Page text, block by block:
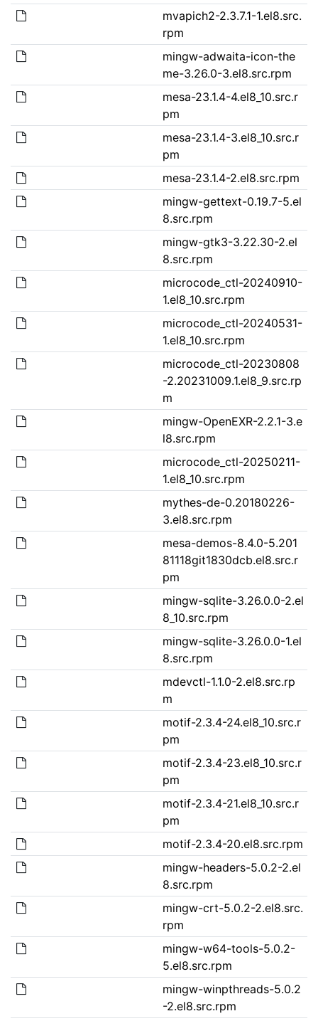
mvapich2-2.3.7.1-1.el8.src.
rpm
mingw-adwaita-icon-the
me-3.26.0-3.el8.src.rpm
mesa-23.1.4-4.el8_10.src.r
pm
mesa-23.1.4-3.el8_10.src.r
pm
mesa-23.1.4-2.el8.src.rpm
mingw-gettext-0.19.7-5.el
8.src.rpm
mingw-gtk3-3.22.30-2.el
8.src.rpm
microcode_ctl-20240910-
1.el8_10.src.rpm
microcode_ctl-20240531-
1.el8_10.src.rpm
microcode_ctl-20230808
-2.20231009.1.el8_9.src.rp
m
mingw-OpenEXR-2.2.1-3.e
l8.src.rpm
microcode_ctl-20250211-
1.el8_10.src.rpm
mythes-de-0.20180226-
3.el8.src.rpm
mesa-demos-8.4.0-5.201
81118git1830dcb.el8.src.r
pm
mingw-sqlite-3.26.0.0-2.el
8_10.src.rpm
mingw-sqlite-3.26.0.0-1.el
8.src.rpm
mdevctl-1.1.0-2.el8.src.rp
m
motif-2.3.4-24.el8_10.src.r
pm
motif-2.3.4-23.el8_10.src.r
pm
motif-2.3.4-21.el8_10.src.r
pm
motif-2.3.4-20.el8.src.rpm
mingw-headers-5.0.2-2.el
8.src.rpm
mingw-crt-5.0.2-2.el8.src.
rpm
mingw-w64-tools-5.0.2-
5.el8.src.rpm
mingw-winpthreads-5.0.2
-2.el8.src.rpm